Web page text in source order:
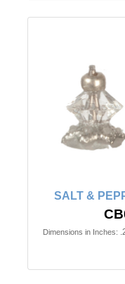
SALT &
Dimensions in Inches: